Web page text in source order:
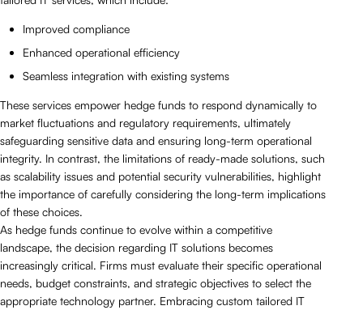
Improved compliance
Enhanced operational efficiency
Seamless integration with existing systems
These services empower hedge funds to respond dynamically to
market fluctuations and regulatory requirements, ultimately
safeguarding sensitive data and ensuring long-term operational
integrity. In contrast, the limitations of ready-made solutions, such
as scalability issues and potential security vulnerabilities, highlight
the importance of carefully considering the long-term implications
of these choices.
As hedge funds continue to evolve within a competitive
landscape, the decision regarding IT solutions becomes
increasingly critical. Firms must evaluate their specific operational
needs, budget constraints, and strategic objectives to select the
appropriate technology partner. Embracing custom tailored IT